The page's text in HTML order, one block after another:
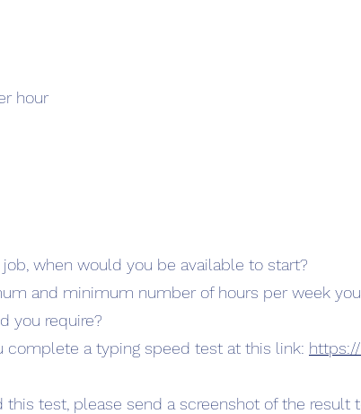
hour
when would you be available to start?
and minimum number of hours per week
you require?
complete a typing speed test at this link:
test, please send a screenshot of the result